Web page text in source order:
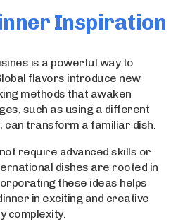
Inspiration
is a powerful way to
flavors introduce new
methods that awaken
such as using a different
can transform a familiar dish.
require advanced skills or
dishes are rooted in
these ideas helps
in exciting and creative
complexity.